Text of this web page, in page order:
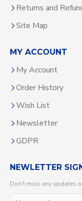
Returns and
Site Map
MY ACCOUNT
My Account
Order History
Wish List
Newsletter
GDPR
NEWLETTER
Don't miss any updates